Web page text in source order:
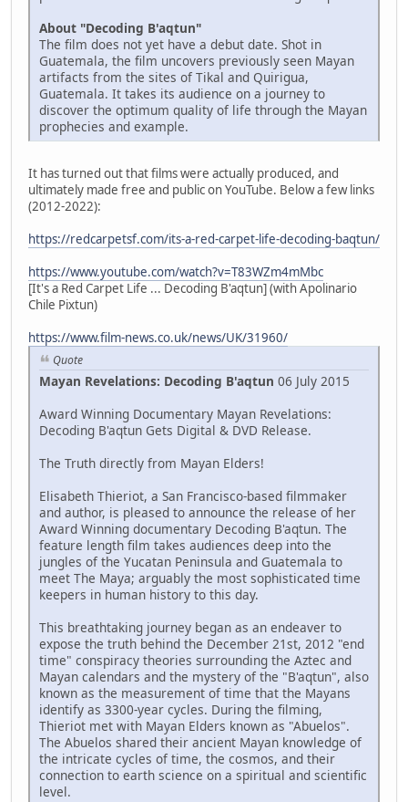
About "Decoding B'aqtun"
The film does not yet have a debut date. Shot in
Guatemala, the film uncovers previously seen Mayan
artifacts from the sites of Tikal and Quirigua,
Guatemala. It takes its audience on a journey to
discover the optimum quality of life through the Mayan
prophecies and example.
It has turned out that films were actually produced, and
ultimately made free and public on YouTube. Below a few links
(2012-2022):
https://redcarpetsf.com/its-a-red-carpet-life-decoding-baqtun/
https://www.youtube.com/watch?v=T83WZm4mMbc
[It's a Red Carpet Life ... Decoding B'aqtun] (with Apolinario
Chile Pixtun)
https://www.film-news.co.uk/news/UK/31960/
Quote
Mayan Revelations: Decoding B'aqtun 06 July 2015
Award Winning Documentary Mayan Revelations:
Decoding B'aqtun Gets Digital & DVD Release.
The Truth directly from Mayan Elders!
Elisabeth Thieriot, a San Francisco-based filmmaker
and author, is pleased to announce the release of her
Award Winning documentary Decoding B'aqtun. The
feature length film takes audiences deep into the
jungles of the Yucatan Peninsula and Guatemala to
meet The Maya; arguably the most sophisticated time
keepers in human history to this day.
This breathtaking journey began as an endeaver to
expose the truth behind the December 21st, 2012 "end
time" conspiracy theories surrounding the Aztec and
Mayan calendars and the mystery of the "B'aqtun", also
known as the measurement of time that the Mayans
identify as 3300-year cycles. During the filming,
Thieriot met with Mayan Elders known as "Abuelos".
The Abuelos shared their ancient Mayan knowledge of
the intricate cycles of time, the cosmos, and their
connection to earth science on a spiritual and scientific
level.